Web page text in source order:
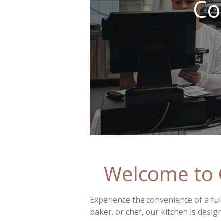
Welcome to
Experience the convenience of a
baker, or chef, our kitchen is